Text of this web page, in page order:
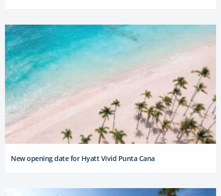
New opening date for Hyatt Vivid Punta Cana